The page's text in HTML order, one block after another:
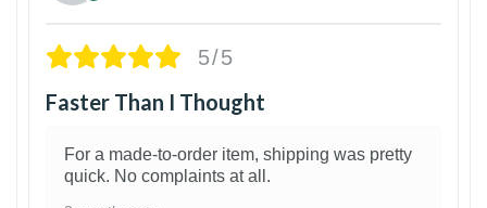
5/5
Faster Than I Thought
For a made-to-order item, shipping was pretty
quick. No complaints at all.